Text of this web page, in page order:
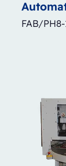
FAB/PH8-